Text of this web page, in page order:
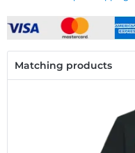
Matching products